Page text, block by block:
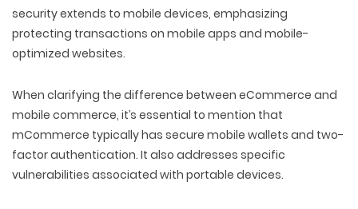
WEB DEVELOPMENT
WEB AND GRAPHIC DESIGN
PACKAGING & LABEL DESIGN
ILLUSTRATION
DIGITAL MARKETING
COPYWRITING
SOCIAL MEDIA
security extends to mobile devices, emphasizing
protecting transactions on mobile apps and mobile-
optimized websites.
When clarifying the difference between eCommerce and
mobile commerce, it’s essential to mention that
mCommerce typically has secure mobile wallets and two-
factor authentication. It also addresses specific
vulnerabilities associated with portable devices.